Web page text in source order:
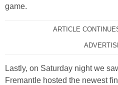
game.
ARTICLE
Lastly, on Saturday night we
Fremantle hosted the newest